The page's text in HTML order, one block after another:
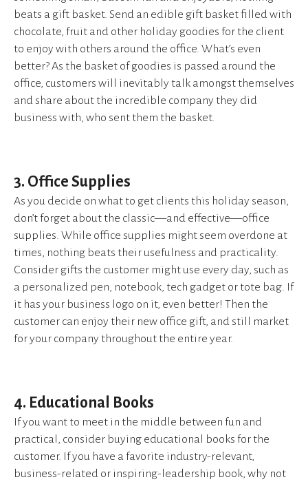
beats a gift basket. Send an edible gift basket filled with
chocolate, fruit and other holiday goodies for the client
to enjoy with others around the office. What’s even
better? As the basket of goodies is passed around the
office, customers will inevitably talk amongst themselves
and share about the incredible company they did
business with, who sent them the basket.
3. Office Supplies
As you decide on what to get clients this holiday season,
don’t forget about the classic—and effective—office
supplies. While office supplies might seem overdone at
times, nothing beats their usefulness and practicality.
Consider gifts the customer might use every day, such as
a personalized pen, notebook, tech gadget or tote bag. If
it has your business logo on it, even better! Then the
customer can enjoy their new office gift, and still market
for your company throughout the entire year.
4. Educational Books
If you want to meet in the middle between fun and
practical, consider buying educational books for the
customer. If you have a favorite industry-relevant,
business-related or inspiring-leadership book, why not